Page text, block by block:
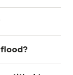
flood?